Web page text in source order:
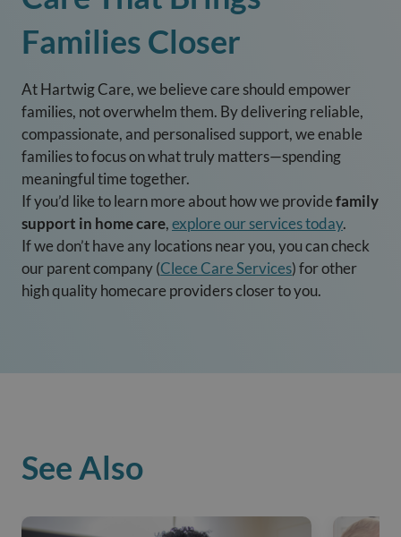
Families Closer
At Hartwig Care, we believe care should empower
families, not overwhelm them. By delivering reliable,
compassionate, and personalised support, we enable
families to focus on what truly matters—spending
meaningful time together.
If you’d like to learn more about how we providefamily
support in home care,explore our services today.
If we don’t have any locations near you, you can check
our parent company (Clece Care Services) for other
high quality homecare providers closer to you.
See Also